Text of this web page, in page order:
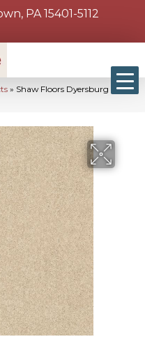
PA 15401-5112
» Shaw Floors Dyersburg Ii